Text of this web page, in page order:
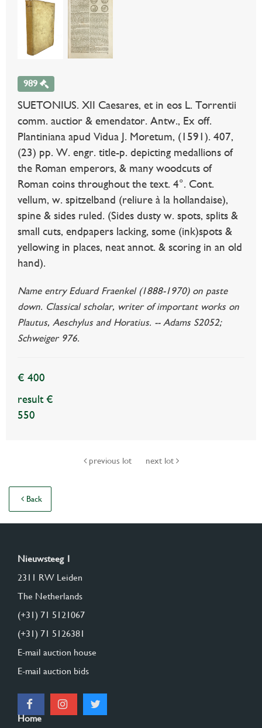
989
SUETONIUS. XII Caesares, et in eos L. Torrentii
comm. auctior & emendator. Antw., Ex off.
Plantiniana apud Vidua J. Moretum, (1591). 407,
(23) pp. W. engr. title-p. depicting medallions of
the Roman emperors, & many woodcuts of
Roman coins throughout the text. 4°. Cont.
vellum, w. spitzelband (reliure à la hollandaise),
spine & sides ruled. (Sides dusty w. spots, splits &
small cuts, endpapers lacking, some (ink)spots &
yellowing in places, neat annot. & scoring in an old
hand).
Name entry Eduard Fraenkel (1888-1970) on paste
down. Classical scholar, writer of important works on
Plautus, Aeschylus and Horatius. -- Adams S2052;
Schweiger 976.
€ 400
result €
550
previous lot next lot
Back
Nieuwsteeg 1
2311 RW Leiden
The Netherlands
(+31) 71 5121067
(+31) 71 5126381
E-mail auction house
E-mail auction bids
Home